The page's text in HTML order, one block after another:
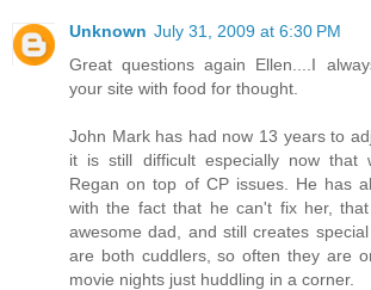
Unknown July 31, 2009 at 6:30 PM
Great questions again Ellen....I
your site with food for thought.
John Mark has had now 13 years to
it is still difficult especially now that
Regan on top of CP issues. He has
with the fact that he can't fix her,
awesome dad, and still creates
are both cuddlers, so often they are
movie nights just huddling in a corner.